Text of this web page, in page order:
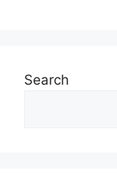
Search